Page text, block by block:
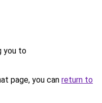
you to
page, you can return to